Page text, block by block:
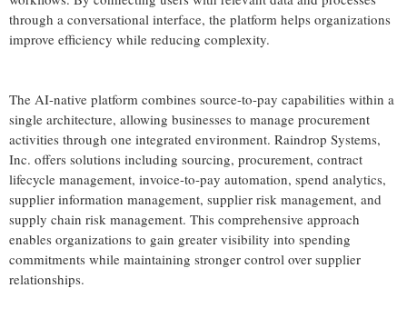
through a conversational interface, the platform helps organizations
improve efficiency while reducing complexity.
The AI-native platform combines source-to-pay capabilities within a
single architecture, allowing businesses to manage procurement
activities through one integrated environment. Raindrop Systems,
Inc. offers solutions including sourcing, procurement, contract
lifecycle management, invoice-to-pay automation, spend analytics,
supplier information management, supplier risk management, and
supply chain risk management. This comprehensive approach
enables organizations to gain greater visibility into spending
commitments while maintaining stronger control over supplier
relationships.